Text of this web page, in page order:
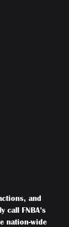
and
call FNBA’s
nation-wide